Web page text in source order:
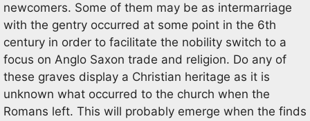
newcomers. Some of them may be as intermarriage
with the gentry occurred at some point in the 6th
century in order to facilitate the nobility switch to a
focus on Anglo Saxon trade and religion. Do any of
these graves display a Christian heritage as it is
unknown what occurred to the church when the
Romans left. This will probably emerge when the finds